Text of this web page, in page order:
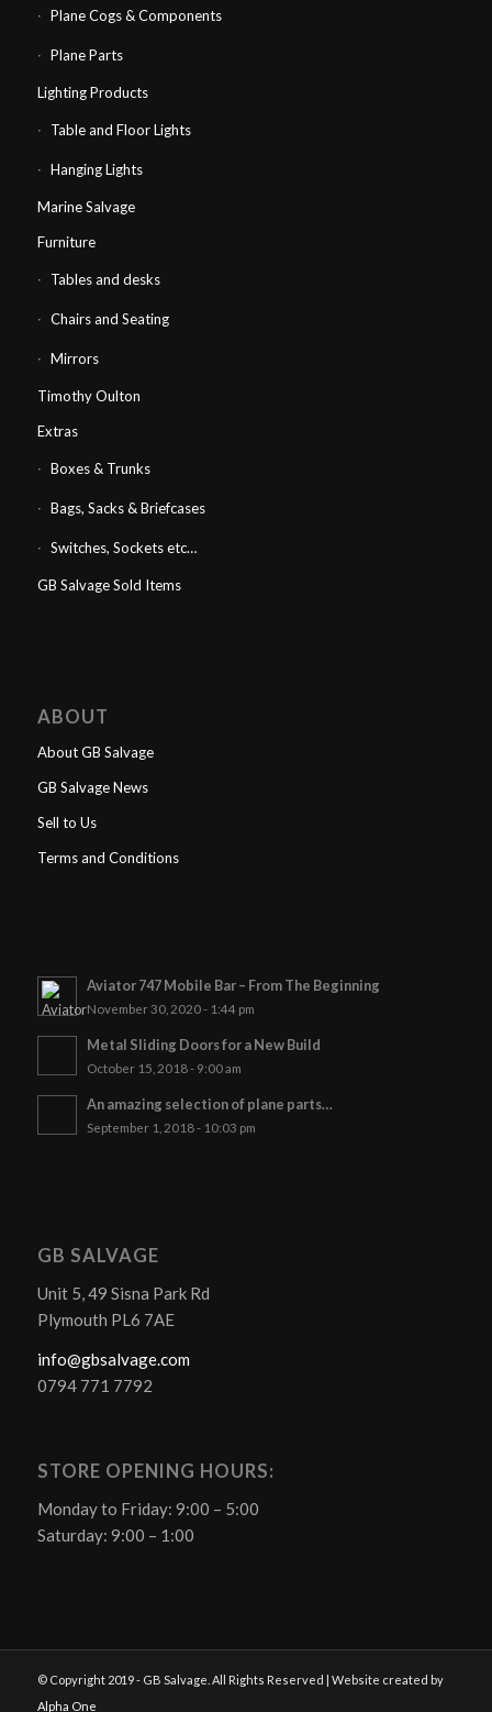
Plane Cogs & Components
Plane Parts
Lighting Products
Table and Floor Lights
Hanging Lights
Marine Salvage
Furniture
Tables and desks
Chairs and Seating
Mirrors
Timothy Oulton
Extras
Boxes & Trunks
Bags, Sacks & Briefcases
Switches, Sockets etc…
GB Salvage Sold Items
ABOUT
About GB Salvage
GB Salvage News
Sell to Us
Terms and Conditions
Aviator 747 Mobile Bar – From The Beginning
November 30, 2020 - 1:44 pm
Metal Sliding Doors for a New Build
October 15, 2018 - 9:00 am
An amazing selection of plane parts…
September 1, 2018 - 10:03 pm
GB SALVAGE
Unit 5, 49 Sisna Park Rd
Plymouth PL6 7AE
info@gbsalvage.com
0794 771 7792
STORE OPENING HOURS:
Monday to Friday: 9:00 – 5:00
Saturday: 9:00 – 1:00
© Copyright 2019 - GB Salvage. All Rights Reserved | Website created by
Alpha One